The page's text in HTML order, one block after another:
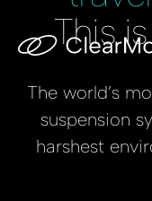
This
The world’s
suspension
harshest